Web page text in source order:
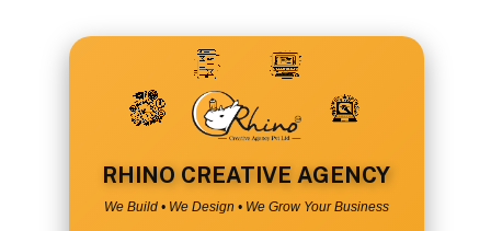
RHINO CREATIVE AGENCY
We Build • We Design • We Grow Your Business